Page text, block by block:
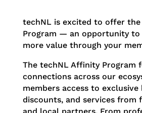
techNL is excited to offer
Program — an opportunity to
more value through your
The techNL Affinity Program
connections across our
members access to exclusive
discounts, and services from